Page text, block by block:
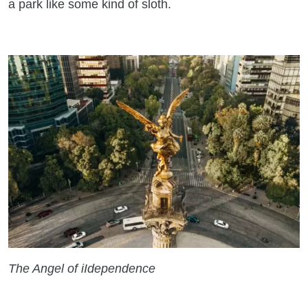
a park like some kind of sloth.
The Angel of iIdependence